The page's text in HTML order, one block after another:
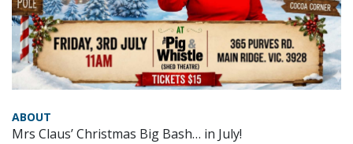
ABOUT
Mrs Claus’ Christmas Big Bash… in July!